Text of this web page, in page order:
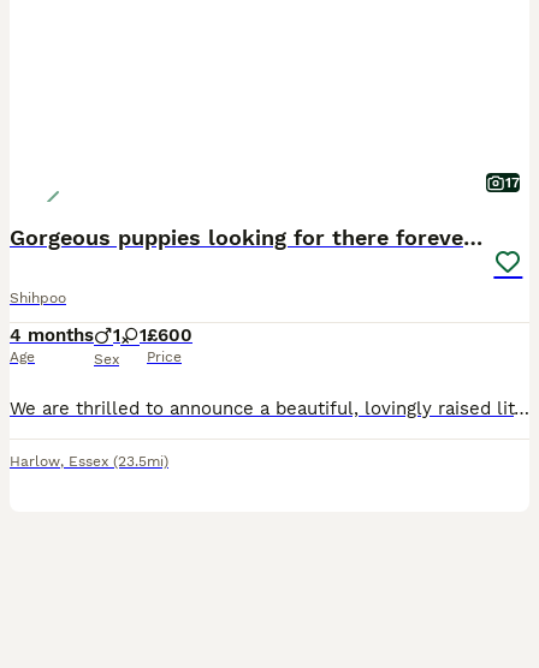
17
Gorgeous puppies looking for there forever homes
Shihpoo
4 months
Age
1 1
Sex
£600
Price
We are thrilled to announce a beautiful, lovingly raised litter of two Shih-Poo puppies (Shih Tzu x Poodle mix). Raised in a busy, loving home, these pups have received the absolute best start in life
Harlow, Essex (23.5mi)